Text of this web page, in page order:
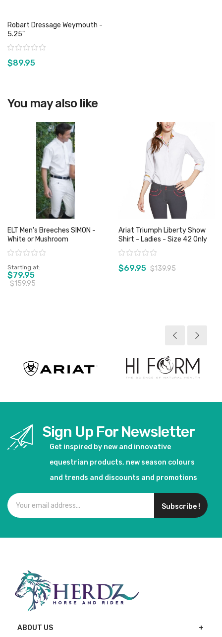
Robart Dressage Weymouth -
5.25"
Rating:
$89.95
You may also like
ELT Men's Breeches SIMON -
White or Mushroom
Rating:
Starting at
$79.95
$159.95
Ariat Triumph Liberty Show
Shirt - Ladies - Size 42 Only
Rating:
$69.95 $139.95
Sign Up For Newsletter
Get inspired by new and innovative
equestrian products, new season colours
and trends and discounts and promotions
Subscribe !
ABOUT US